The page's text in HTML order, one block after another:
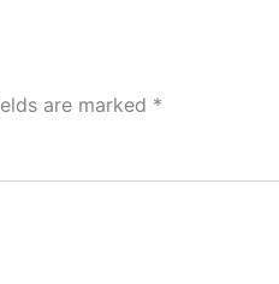
are marked *